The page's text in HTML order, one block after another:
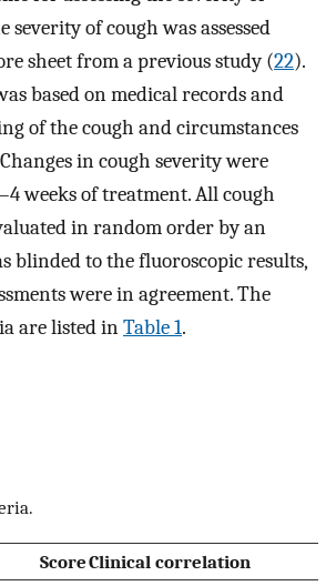
severity of cough was assessed
sheet from a previous study (22).
based on medical records and
of the cough and circumstances
in cough severity were
weeks of treatment. All cough
in random order by an
blinded to the fluoroscopic results,
were in agreement. The
are listed inTable 1.
ScoreClinical correlation